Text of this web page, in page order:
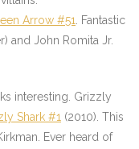
Arrow #51
. Fantastic
and John Romita Jr.
interesting. Grizzly
Shark #1 (2010). This
Ever heard of